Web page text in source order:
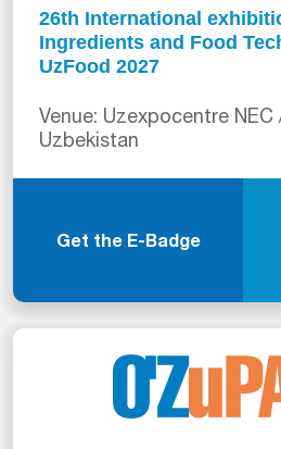
26th International
Ingredients and Food
UzFood 2027
Venue: Uzexpocentre NEC
Uzbekistan
Get the E-Badge